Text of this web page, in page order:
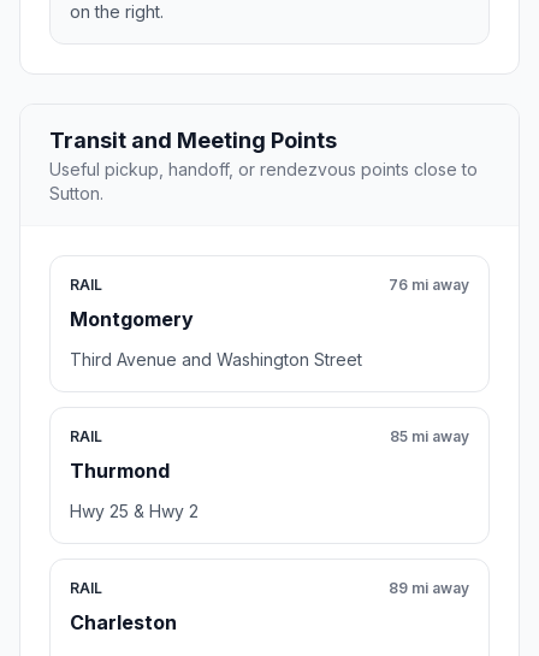
on the right.
Transit and Meeting Points
Useful pickup, handoff, or rendezvous points close to
Sutton.
RAIL
Montgomery
76 mi away
Third Avenue and Washington Street
RAIL
Thurmond
85 mi away
Hwy 25 & Hwy 2
RAIL
Charleston
89 mi away